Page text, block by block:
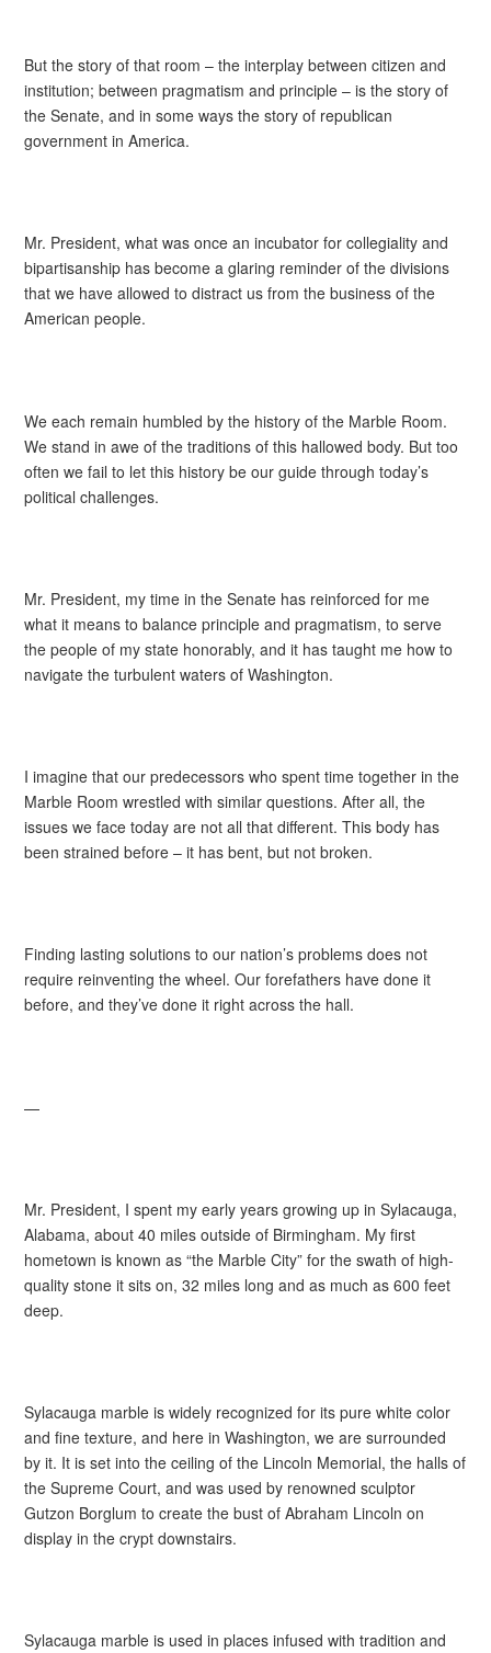
But the story of that room – the interplay between citizen and
institution; between pragmatism and principle – is the story of
the Senate, and in some ways the story of republican
government in America.
Mr. President, what was once an incubator for collegiality and
bipartisanship has become a glaring reminder of the divisions
that we have allowed to distract us from the business of the
American people.
We each remain humbled by the history of the Marble Room.
We stand in awe of the traditions of this hallowed body. But too
often we fail to let this history be our guide through today’s
political challenges.
Mr. President, my time in the Senate has reinforced for me
what it means to balance principle and pragmatism, to serve
the people of my state honorably, and it has taught me how to
navigate the turbulent waters of Washington.
I imagine that our predecessors who spent time together in the
Marble Room wrestled with similar questions. After all, the
issues we face today are not all that different. This body has
been strained before – it has bent, but not broken.
Finding lasting solutions to our nation’s problems does not
require reinventing the wheel. Our forefathers have done it
before, and they’ve done it right across the hall.
—
Mr. President, I spent my early years growing up in Sylacauga,
Alabama, about 40 miles outside of Birmingham. My first
hometown is known as “the Marble City” for the swath of high-
quality stone it sits on, 32 miles long and as much as 600 feet
deep.
Sylacauga marble is widely recognized for its pure white color
and fine texture, and here in Washington, we are surrounded
by it. It is set into the ceiling of the Lincoln Memorial, the halls of
the Supreme Court, and was used by renowned sculptor
Gutzon Borglum to create the bust of Abraham Lincoln on
display in the crypt downstairs.
Sylacauga marble is used in places infused with tradition and